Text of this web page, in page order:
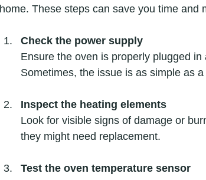
home. These steps can save you time and
Check the power supply
Ensure the oven is properly plugged
Sometimes, the issue is as simple as
Inspect the heating elements
Look for visible signs of damage or
they might need replacement.
Test the oven temperature sensor